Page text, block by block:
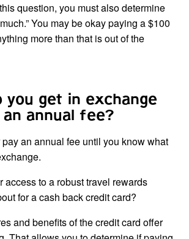
question, you must also determine
You may be okay paying a $100
more than that is out of the
you get in exchange
annual fee?
an annual fee until you know what
access to a robust travel rewards
for a cash back credit card?
and benefits of the credit card offer